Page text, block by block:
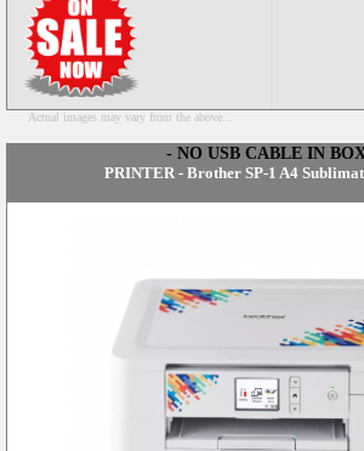
Actual images may vary from the above...
- NO USB CABLE IN
PRINTER - Brother SP-1 A4